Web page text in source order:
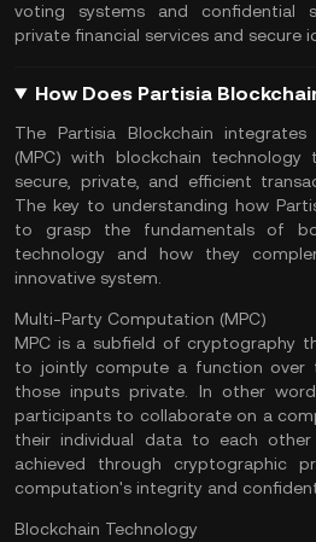
voting systems and confidential
private financial services and secure
How Does Partisia
The Partisia Blockchain
(MPC) with blockchain
secure, private, and efficient
The key to understanding how
to grasp the fundamentals of
technology and how they
innovative system.
Multi-Party Computation (MPC)
MPC is a subfield of cryptography
to jointly compute a function over
those inputs private. In other
participants to collaborate on a
their individual data to each
achieved through cryptographic
computation's integrity and
Blockchain Technology